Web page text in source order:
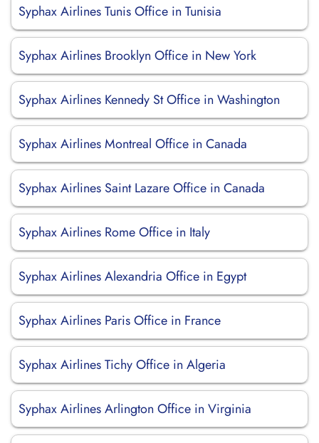
Syphax Airlines Tunis Office in Tunisia
Syphax Airlines Brooklyn Office in New York
Syphax Airlines Kennedy St Office in Washington
Syphax Airlines Montreal Office in Canada
Syphax Airlines Saint Lazare Office in Canada
Syphax Airlines Rome Office in Italy
Syphax Airlines Alexandria Office in Egypt
Syphax Airlines Paris Office in France
Syphax Airlines Tichy Office in Algeria
Syphax Airlines Arlington Office in Virginia